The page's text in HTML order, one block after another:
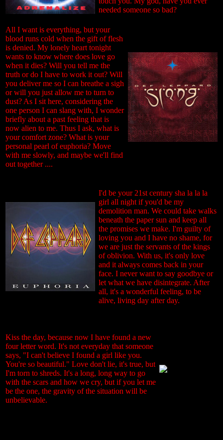
needed someone so bad?
All I want is everything, but your
blood runs cold when the gift of flesh
is denied. My lonely heart tonight
wants to know where does love go
when it dies? Will you tell me the
truth or do I have to work it out? Will
you deliver me so I can breathe a sigh
or will you just allow me to turn to
dust? As I sit here, considering the
one person I can slang with, I wonder
briefly about a past feeling that is
now alien to me. Thus I ask, what is
your comfort zone? What is your
personal pearl of euphoria? Move
with me slowly, and maybe we'll find
out together ....
I'd be your 21st century sha la la la
girl all night if you'd be my
demolition man. We could take walks
beneath the paper sun and keep all
the promises we make. I'm guilty of
loving you and I have no shame, for
we are just the servants of the kings
of oblivion. With us, it's only love
and it always comes back in your
face. I never want to say goodbye or
let what we have disintegrate. After
all, it's a wonderful feeling, to be
alive, living day after day.
Kiss the day, because now I have found a new
four letter word. It's not everyday that someone
says, "I can't believe I found a girl like you.
You're so beautiful." Love don't lie, it's true, but
I'm torn to shreds. It's a long, long way to go
with the scars and how we cry, but if you let me
be the one, the gravity of the situation will be
unbelievable.